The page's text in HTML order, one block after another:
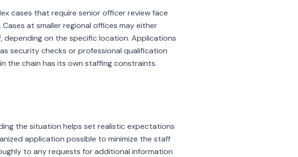
cases that require senior officer review face
at smaller regional offices may either
depending on the specific location. Applications
security checks or professional qualification
the chain has its own staffing constraints.
the situation helps set realistic expectations
application possible to minimize the staff
to any requests for additional information